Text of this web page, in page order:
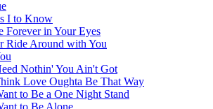
I to Know
Forever in Your Eyes
Ride Around with You
Nothin' You Ain't Got
Love Oughta Be That Way
to Be a One Night Stand
to Be Alone